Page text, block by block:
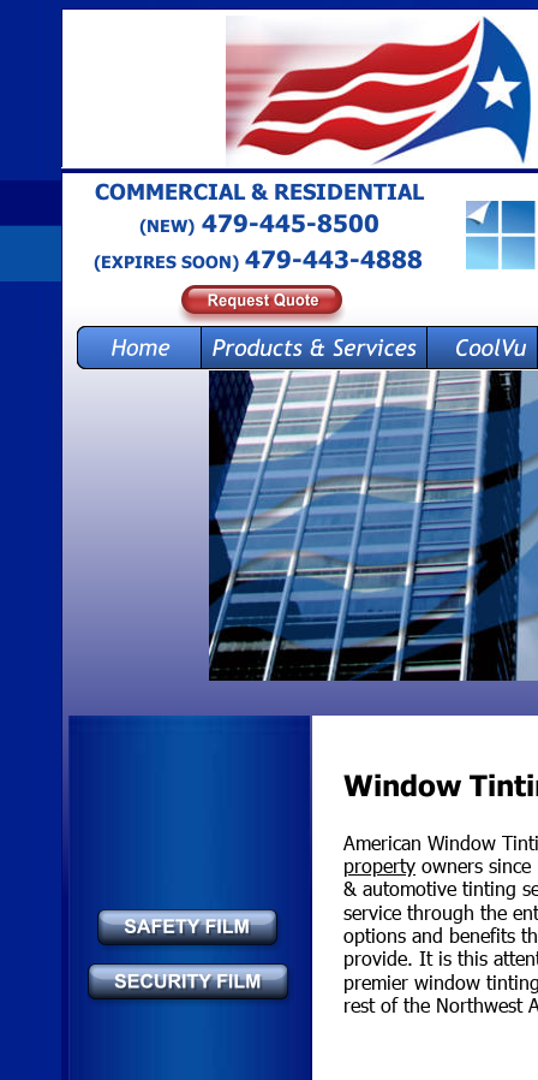
Window
American Window
property owners
& automotive tinting
service through the
options and benefits
provide. It is this
premier window
rest of the Northwest
COMMERCIAL & RESIDENTIAL
(NEW) 479-445-8500
(EXPIRES SOON) 479-443-4888